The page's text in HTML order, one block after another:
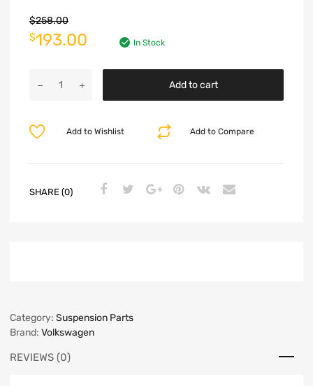
$258.00
$193.00 In Stock
Add to cart
Add to Compare
Add to Wishlist
SHARE (0)
Category: Suspension Parts
Brand: Volkswagen
REVIEWS (0)